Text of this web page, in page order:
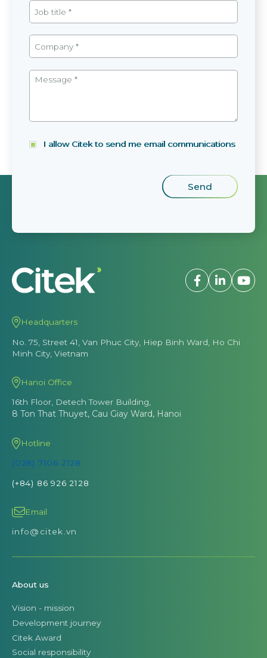
I allow Citek to send me email communications
Headquarters
No. 75, Street 41, Van Phuc City, Hiep Binh Ward, Ho Chi
Minh City, Vietnam
Hanoi Office
16th Floor, Detech Tower Building,
8 Ton That Thuyet, Cau Giay Ward, Hanoi
Hotline
(028) 7106 2128
(+84) 86 926 2128
Email
info@citek.vn
About us
Vision - mission
Development journey
Citek Award
Social responsibility